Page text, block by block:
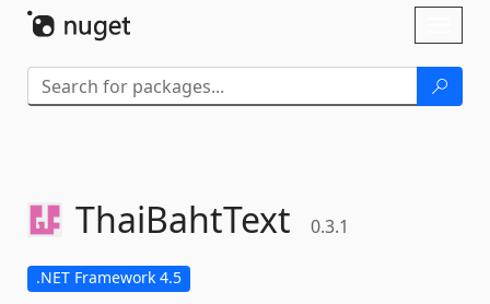
ThaiBahtText 0.3.1
.NET Framework 4.5